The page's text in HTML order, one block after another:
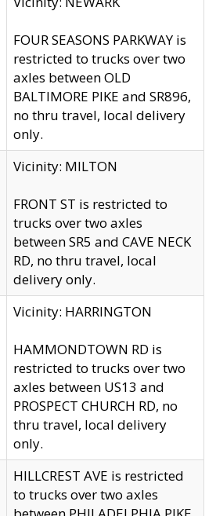
FOUR SEASONS PARKWAY is
restricted to trucks over two
axles between OLD
BALTIMORE PIKE and SR896,
no thru travel, local delivery
only.
Vicinity: MILTON
FRONT ST is restricted to
trucks over two axles
between SR5 and CAVE NECK
RD, no thru travel, local
delivery only.
Vicinity: HARRINGTON
HAMMONDTOWN RD is
restricted to trucks over two
axles between US13 and
PROSPECT CHURCH RD, no
thru travel, local delivery
only.
HILLCREST AVE is restricted
to trucks over two axles